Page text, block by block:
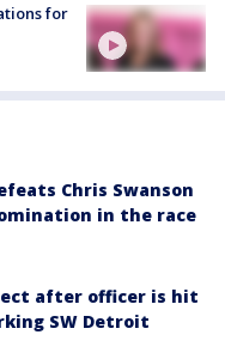
for
Chris Swanson
in the race
after officer is hit
SW Detroit